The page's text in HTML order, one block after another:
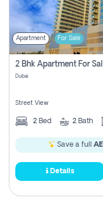
Apartment For Sale
2 Bhk Apartment For
Dubai
Street View
2 Bed 2 Bath
Save a full
Details